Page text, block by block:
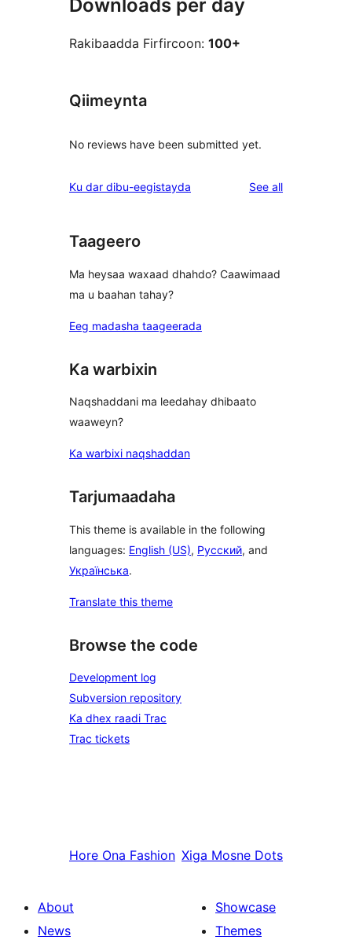
Downloads per day
Rakibaadda Firfircoon: 100+
Qiimeynta
No reviews have been submitted yet.
Ku dar dibu-eegistayda See allreviews
Taageero
Ma heysaa waxaad dhahdo? Caawimaad
ma u baahan tahay?
Eeg madasha taageerada
Ka warbixin
Naqshaddani ma leedahay dhibaato
waaweyn?
Ka warbixi naqshaddan
Tarjumaadaha
This theme is available in the following
languages: English (US), Русский, and
Українська.
Translate this theme
Browse the code
Development log
Subversion repository
Ka dhex raadi Trac
Trac tickets
Hore Ona Fashion Xiga Mosne Dots
About
News
Showcase
Themes